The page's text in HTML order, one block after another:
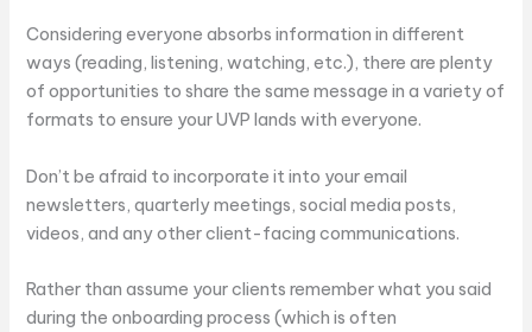
Considering everyone absorbs information in different
ways (reading, listening, watching, etc.), there are plenty
of opportunities to share the same message in a variety of
formats to ensure your UVP lands with everyone.
Don’t be afraid to incorporate it into your email
newsletters, quarterly meetings, social media posts,
videos, and any other client-facing communications.
Rather than assume your clients remember what you said
during the onboarding process (which is often